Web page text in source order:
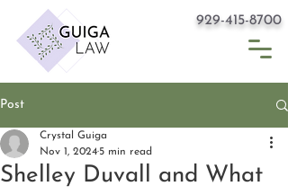
929-415-8700
Post
Shelley Duvall and What
Crystal Guiga
Nov 1, 2024 5 min read